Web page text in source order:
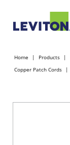
Home Products
Copper Patch Cords